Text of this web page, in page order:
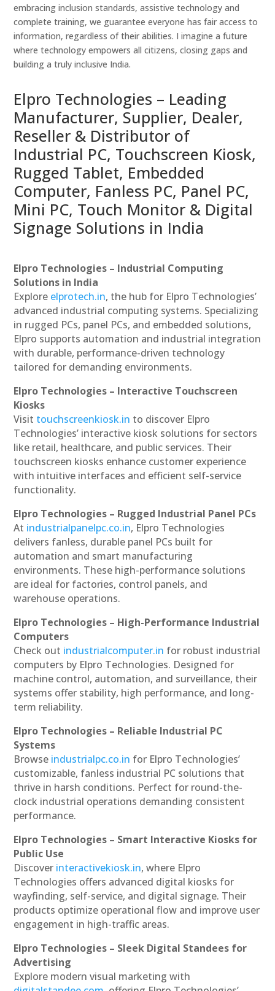
embracing inclusion standards, assistive technology and
complete training, we guarantee everyone has fair access to
information, regardless of their abilities. I imagine a future
where technology empowers all citizens, closing gaps and
building a truly inclusive India.
Elpro Technologies – Leading
Manufacturer, Supplier, Dealer,
Reseller & Distributor of
Industrial PC, Touchscreen Kiosk,
Rugged Tablet, Embedded
Computer, Fanless PC, Panel PC,
Mini PC, Touch Monitor & Digital
Signage Solutions in India
Elpro Technologies – Industrial Computing
Solutions in India
Explore elprotech.in, the hub for Elpro Technologies’
advanced industrial computing systems. Specializing
in rugged PCs, panel PCs, and embedded solutions,
Elpro supports automation and industrial integration
with durable, performance-driven technology
tailored for demanding environments.
Elpro Technologies – Interactive Touchscreen
Kiosks
Visit touchscreenkiosk.in to discover Elpro
Technologies’ interactive kiosk solutions for sectors
like retail, healthcare, and public services. Their
touchscreen kiosks enhance customer experience
with intuitive interfaces and efficient self-service
functionality.
Elpro Technologies – Rugged Industrial Panel PCs
At industrialpanelpc.co.in, Elpro Technologies
delivers fanless, durable panel PCs built for
automation and smart manufacturing
environments. These high-performance solutions
are ideal for factories, control panels, and
warehouse operations.
Elpro Technologies – High-Performance Industrial
Computers
Check out industrialcomputer.in for robust industrial
computers by Elpro Technologies. Designed for
machine control, automation, and surveillance, their
systems offer stability, high performance, and long-
term reliability.
Elpro Technologies – Reliable Industrial PC
Systems
Browse industrialpc.co.in for Elpro Technologies’
customizable, fanless industrial PC solutions that
thrive in harsh conditions. Perfect for round-the-
clock industrial operations demanding consistent
performance.
Elpro Technologies – Smart Interactive Kiosks for
Public Use
Discover interactivekiosk.in, where Elpro
Technologies offers advanced digital kiosks for
wayfinding, self-service, and digital signage. Their
products optimize operational flow and improve user
engagement in high-traffic areas.
Elpro Technologies – Sleek Digital Standees for
Advertising
Explore modern visual marketing with